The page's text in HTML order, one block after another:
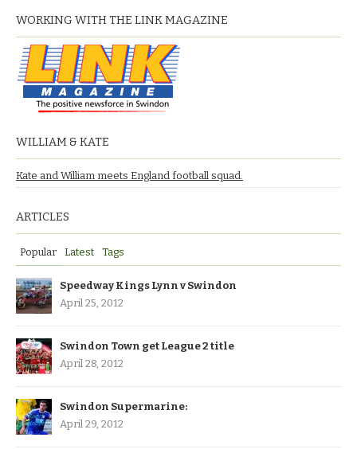
WORKING WITH THE LINK MAGAZINE
WILLIAM & KATE
Kate and William meets England football squad.
ARTICLES
Popular Latest Tags
Speedway Kings Lynn v Swindon
April 25, 2012
Swindon Town get League 2 title
April 28, 2012
Swindon Supermarine:
April 29, 2012